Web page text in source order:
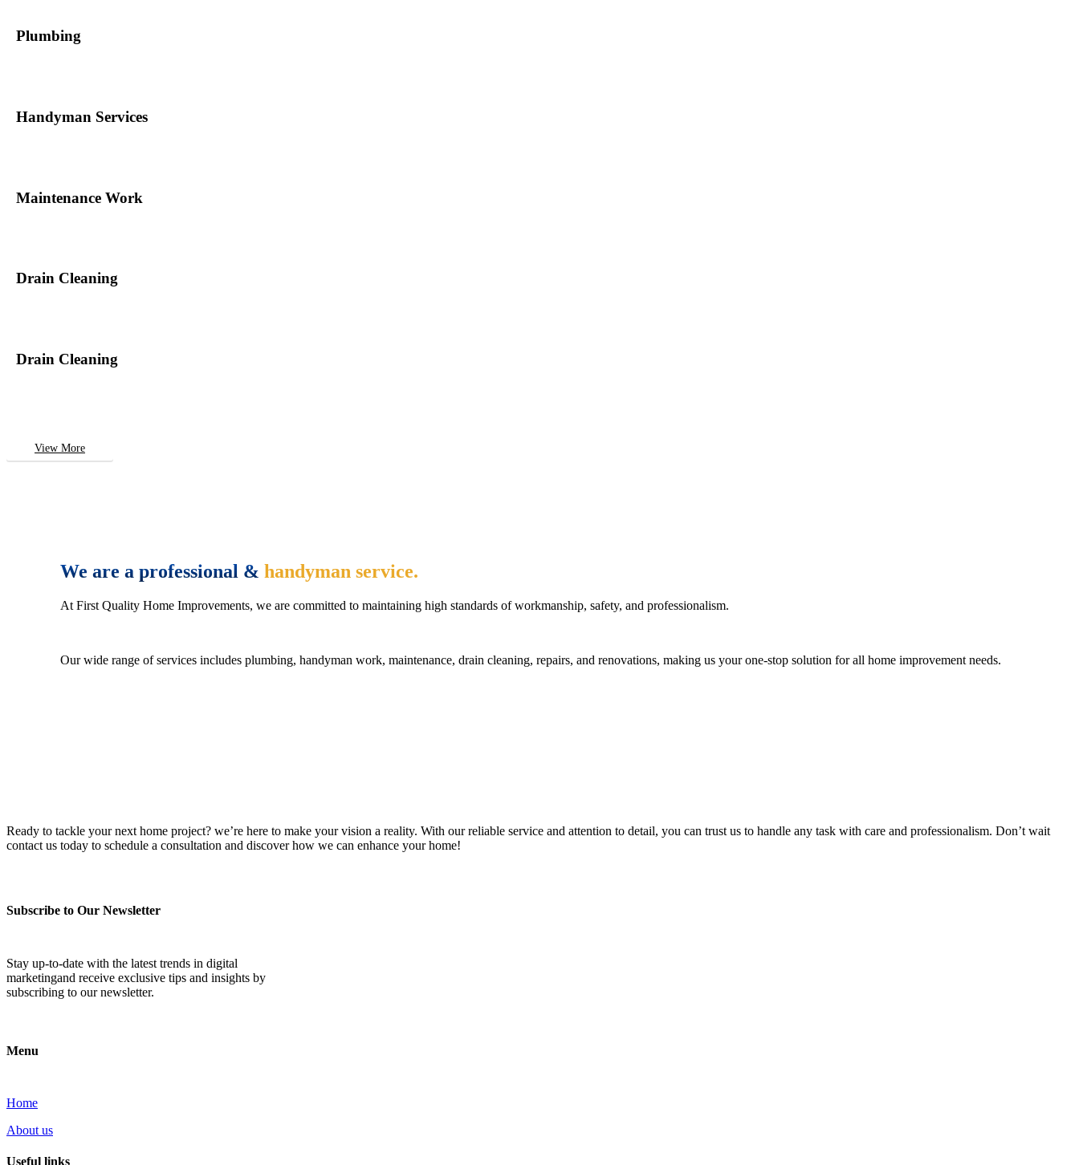
Plumbing
Handyman Services
Maintenance Work
Drain Cleaning
Drain Cleaning
View More
We are a professional &handyman service.
At First Quality Home Improvements, we are committed to maintaining high standards of workmanship, safety, and professionalism.
Our wide range of services includes plumbing, handyman work, maintenance, drain cleaning, repairs, and renovations, making us your one-stop solution for all home improvement needs.
Ready to tackle your next home project? we’re here to make your vision a reality. With our reliable service and attention to detail, you can trust us to handle any task with care and professionalism. Don’t wait
contact us today to schedule a consultation and discover how we can enhance your home!
Subscribe to Our Newsletter
Stay up-to-date with the latest trends in digital
marketingand receive exclusive tips and insights by
subscribing to our newsletter.
Menu
Home
About us
Useful links